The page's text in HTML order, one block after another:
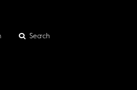
Search